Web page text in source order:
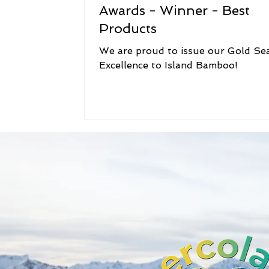
Awards - Winner - Best
Products
We are proud to issue our Gold
Excellence to Island Bamboo!